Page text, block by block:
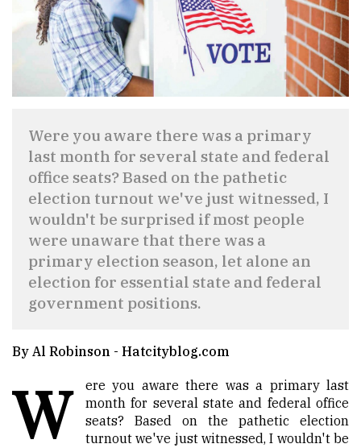
Were you aware there was a primary
last month for several state and federal
office seats? Based on the pathetic
election turnout we've just witnessed, I
wouldn't be surprised if most people
were unaware that there was a
primary election season, let alone an
election for essential state and federal
government positions.
By Al Robinson - Hatcityblog.com
W
ere you aware there was a primary last
month for several state and federal office
seats? Based on the pathetic election
turnout we've just witnessed, I wouldn't be